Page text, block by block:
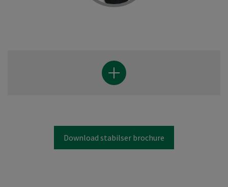
Download stabilser brochure